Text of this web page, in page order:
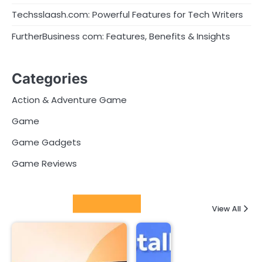
Techsslaash.com: Powerful Features for Tech Writers
FurtherBusiness com: Features, Benefits & Insights
Categories
Action & Adventure Game
Game
Game Gadgets
Game Reviews
View All